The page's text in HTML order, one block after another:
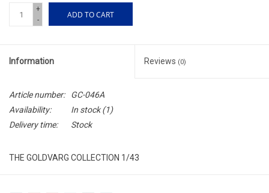
+
-
ADD TO CART
Information Reviews (0)
Article number:
GC-046A
Availability:
In stock(1)
Delivery time:
Stock
THE GOLDVARG COLLECTION 1/43